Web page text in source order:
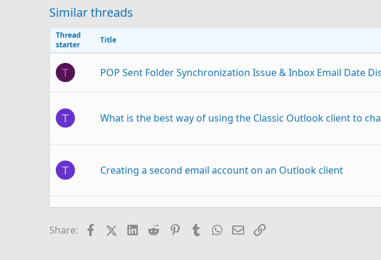
Similar threads
Thread
starter
Title
T POP Sent Folder Synchronization Issue & Inbox Email Date
T What is the best way of using the Classic Outlook client to
T Creating a second email account on an Outlook client
column with actual email address in Outlook Classic
Share: FacebookX (Twitter)LinkedIn
Reddit PinterestTumblrWhatsApp
EmailLink